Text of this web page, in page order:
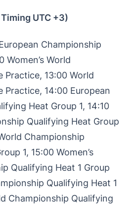
UTC +3)
Championship
Women’s World
Practice, 13:00 World
Practice, 14:00 European
Heat Group 1, 14:10
Qualifying Heat Group
Championship
1, 15:00 Women’s
Qualifying Heat 1 Group
Qualifying Heat 1
Championship Qualifying